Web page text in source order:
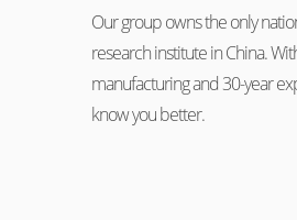
Our group owns the only
research institute in China.
manufacturing and 30-year
know you better.